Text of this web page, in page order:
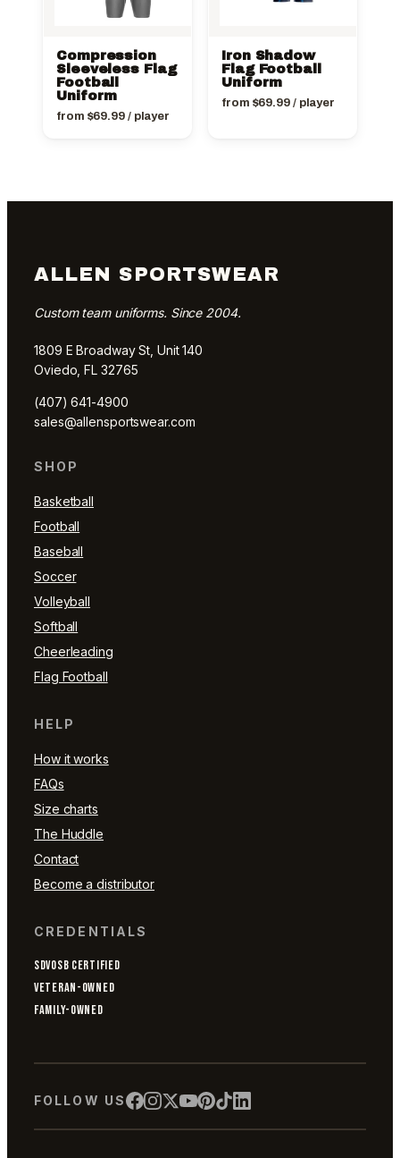
Compression
Sleeveless Flag
Football
Uniform
from $69.99/ player
Iron Shadow
Flag Football
Uniform
from $69.99/ player
ALLEN SPORTSWEAR
Custom team uniforms. Since 2004.
1809 E Broadway St, Unit 140
Oviedo, FL 32765
(407) 641-4900
sales@allensportswear.com
SHOP
Basketball
Football
Baseball
Soccer
Volleyball
Softball
Cheerleading
Flag Football
HELP
How it works
FAQs
Size charts
The Huddle
Contact
Become a distributor
CREDENTIALS
SDVOSB CERTIFIED
VETERAN-OWNED
FAMILY-OWNED
FOLLOW US